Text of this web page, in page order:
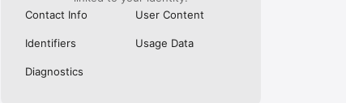
Contact Info
User Content
Identifiers Usage Data
Diagnostics